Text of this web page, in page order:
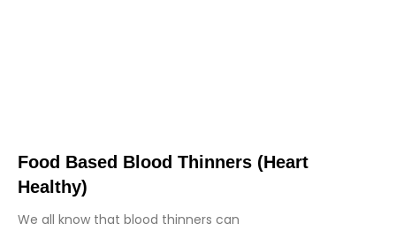
Food Based Blood Thinners (heart
Healthy)
We all know that blood thinners can